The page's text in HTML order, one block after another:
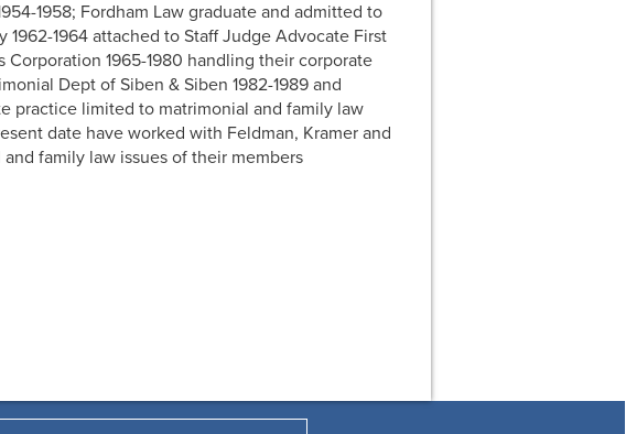
1958; Fordham Law graduate and admitted to
1962-1964 attached to Staff Judge Advocate First
1965-1980 handling their corporate
Dept of Siben & Siben 1982-1989 and
practice limited to matrimonial and family law
date have worked with Feldman, Kramer and
family law issues of their members